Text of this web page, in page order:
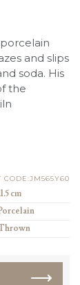
and slips
soda. His
the
CODE:JM565Y60
cm